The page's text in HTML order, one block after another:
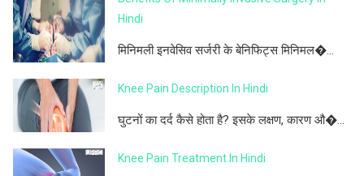
Hindi
मिनिमली इनवेसिव सर्जरी के बेनिफिट्स मिनिमल�...
Knee Pain Description In Hindi
घुटनों का दर्द कैसे होता है? इसके लक्षण, कारण औ�...
Knee Pain Treatment In Hindi